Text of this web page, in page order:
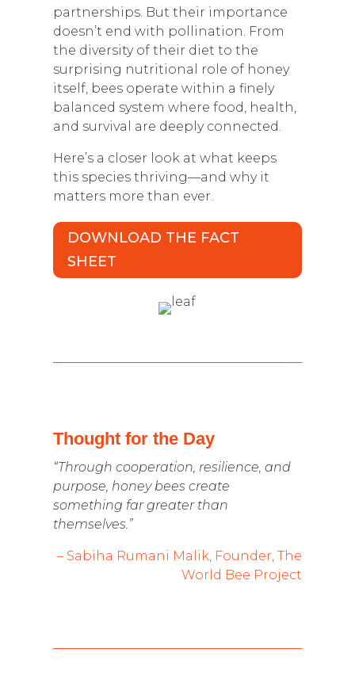
partnerships. But their importance
doesn’t end with pollination. From
the diversity of their diet to the
surprising nutritional role of honey
itself, bees operate within a finely
balanced system where food, health,
and survival are deeply connected.
Here’s a closer look at what keeps
this species thriving—and why it
matters more than ever.
DOWNLOAD THE FACT
SHEET
Thought for the Day
“Through cooperation, resilience, and
purpose, honey bees create
something far greater than
themselves.”
– Sabiha Rumani Malik, Founder, The
World Bee Project